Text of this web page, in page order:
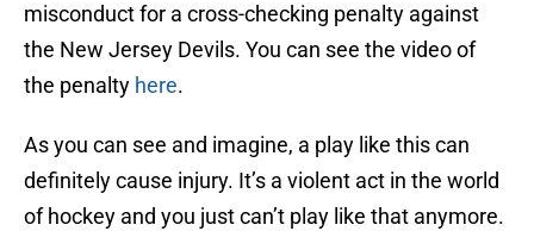
misconduct for a cross-checking penalty against
the New Jersey Devils. You can see the video of
the penalty here.
As you can see and imagine, a play like this can
definitely cause injury. It’s a violent act in the world
of hockey and you just can’t play like that anymore.